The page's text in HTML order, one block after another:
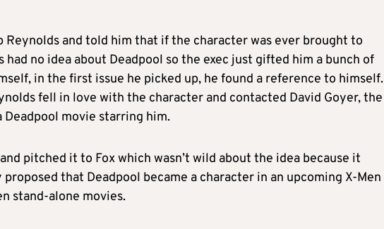
Reynolds and told him that if the character was ever brought to
no idea about Deadpool so the exec just gifted him a bunch of
in the first issue he picked up, he found a reference to himself.
fell in love with the character and contacted David Goyer, the
movie starring him.
pitched it to Fox which wasn’t wild about the idea because it
that Deadpool became a character in an upcoming X-Men
stand-alone movies.